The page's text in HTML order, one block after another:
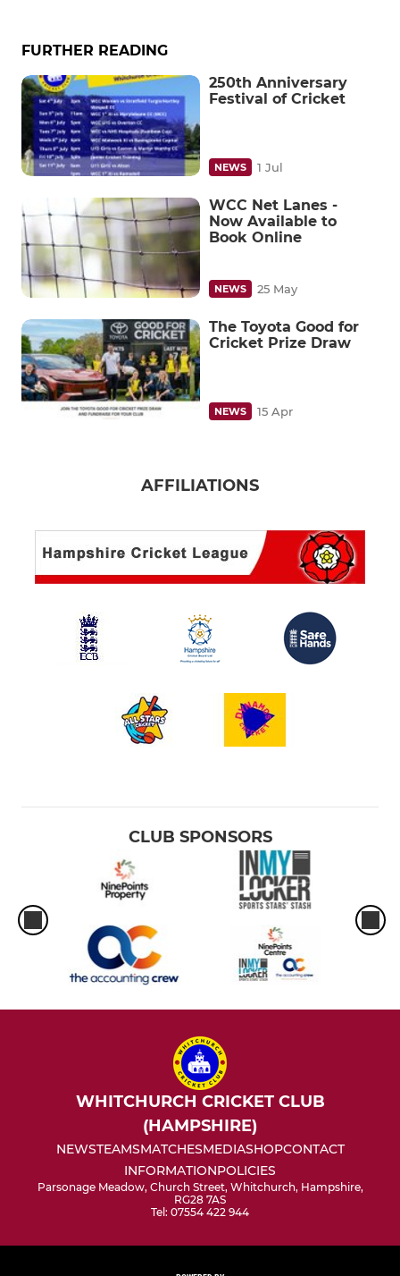
FURTHER READING
250th Anniversary
Festival of Cricket
NEWS 1 Jul
WCC Net Lanes -
Now Available to
Book Online
NEWS 25 May
The Toyota Good for
Cricket Prize Draw
NEWS 15 Apr
AFFILIATIONS
CLUB SPONSORS
WHITCHURCH CRICKET CLUB
(HAMPSHIRE)
NEWSTEAMSMATCHESMEDIASHOPCONTACT
INFORMATIONPOLICIES
Parsonage Meadow, Church Street, Whitchurch, Hampshire,
RG28 7AS
Tel: 07554 422 944